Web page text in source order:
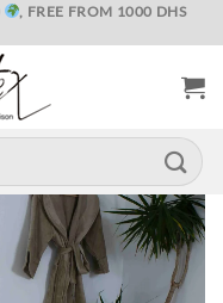
, FREE FROM 1000 DHS